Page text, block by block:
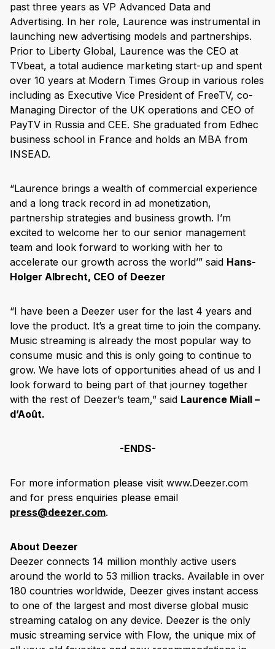
past three years as VP Advanced Data and
Advertising. In her role, Laurence was instrumental in
launching new advertising models and partnerships.
Prior to Liberty Global, Laurence was the CEO at
TVbeat, a total audience marketing start-up and spent
over 10 years at Modern Times Group in various roles
including as Executive Vice President of FreeTV, co-
Managing Director of the UK operations and CEO of
PayTV in Russia and CEE. She graduated from Edhec
business school in France and holds an MBA from
INSEAD.
“Laurence brings a wealth of commercial experience
and a long track record in ad monetization,
partnership strategies and business growth. I’m
excited to welcome her to our senior management
team and look forward to working with her to
accelerate our growth across the world’” said Hans-
Holger Albrecht, CEO of Deezer
“I have been a Deezer user for the last 4 years and
love the product. It’s a great time to join the company.
Music streaming is already the most popular way to
consume music and this is only going to continue to
grow. We have lots of opportunities ahead of us and I
look forward to being part of that journey together
with the rest of Deezer’s team,” said Laurence Miall –
d’Août.
-ENDS-
For more information please visit www.Deezer.com
and for press enquiries please email
press@deezer.com.
About Deezer
Deezer connects 14 million monthly active users
around the world to 53 million tracks. Available in over
180 countries worldwide, Deezer gives instant access
to one of the largest and most diverse global music
streaming catalog on any device. Deezer is the only
music streaming service with Flow, the unique mix of